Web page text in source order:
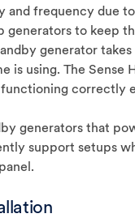
and frequency due
to keep
generator
is using. The Sense
correctly
generators that
support setups